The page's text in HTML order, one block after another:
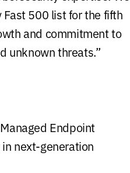
Fast 500 list for the fifth
and commitment to
unknown threats.”
Endpoint
next-generation